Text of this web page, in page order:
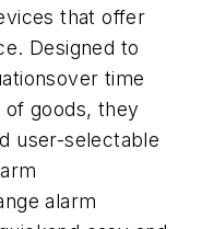
that offer
Designed to
time
goods, they
user-selectable
alarm